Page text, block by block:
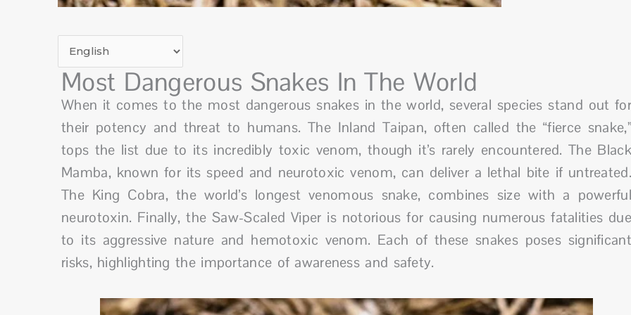
Most Dangerous Snakes In The World
When it comes to the most dangerous snakes in the world, several species stand out for
their potency and threat to humans. The Inland Taipan, often called the “fierce snake,”
tops the list due to its incredibly toxic venom, though it’s rarely encountered. The Black
Mamba, known for its speed and neurotoxic venom, can deliver a lethal bite if untreated.
The King Cobra, the world’s longest venomous snake, combines size with a powerful
neurotoxin. Finally, the Saw-Scaled Viper is notorious for causing numerous fatalities due
to its aggressive nature and hemotoxic venom. Each of these snakes poses significant
risks, highlighting the importance of awareness and safety.